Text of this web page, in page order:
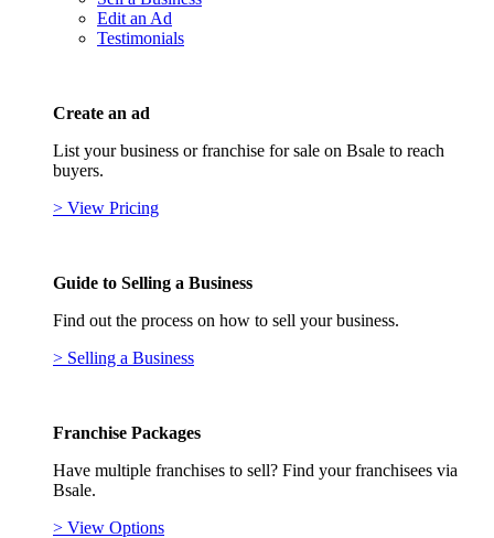
Edit an Ad
Testimonials
Create an ad
List your business or franchise for sale on Bsale to reach
buyers.
> View Pricing
Guide to Selling a Business
Find out the process on how to sell your business.
> Selling a Business
Franchise Packages
Have multiple franchises to sell? Find your franchisees via
Bsale.
> View Options